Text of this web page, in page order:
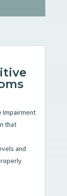
Impairment
that
and